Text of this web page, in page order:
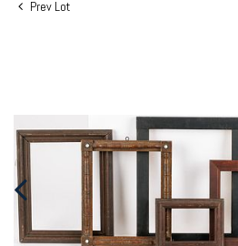
Prev Lot